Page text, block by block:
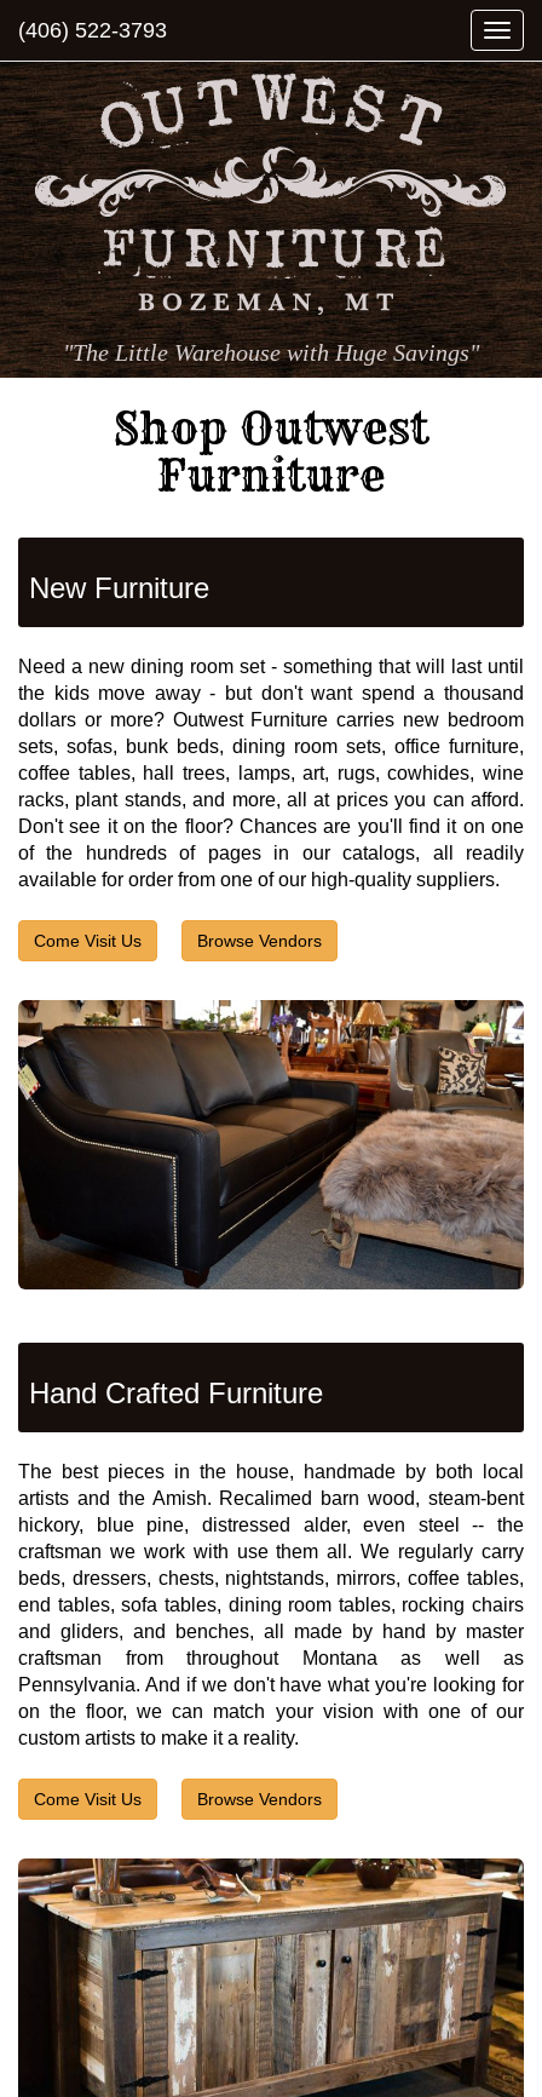
(406) 522-3793
"The Little Warehouse with Huge Savings"
Shop Outwest
Furniture
New Furniture
Need a new dining room set - something that will last until
the kids move away - but don't want spend a thousand
dollars or more? Outwest Furniture carries new bedroom
sets, sofas, bunk beds, dining room sets, office furniture,
coffee tables, hall trees, lamps, art, rugs, cowhides, wine
racks, plant stands, and more, all at prices you can afford.
Don't see it on the floor? Chances are you'll find it on one
of the hundreds of pages in our catalogs, all readily
available for order from one of our high-quality suppliers.
Come Visit Us Browse Vendors
Hand Crafted Furniture
The best pieces in the house, handmade by both local
artists and the Amish. Recalimed barn wood, steam-bent
hickory, blue pine, distressed alder, even steel -- the
craftsman we work with use them all. We regularly carry
beds, dressers, chests, nightstands, mirrors, coffee tables,
end tables, sofa tables, dining room tables, rocking chairs
and gliders, and benches, all made by hand by master
craftsman from throughout Montana as well as
Pennsylvania. And if we don't have what you're looking for
on the floor, we can match your vision with one of our
custom artists to make it a reality.
Come Visit Us Browse Vendors